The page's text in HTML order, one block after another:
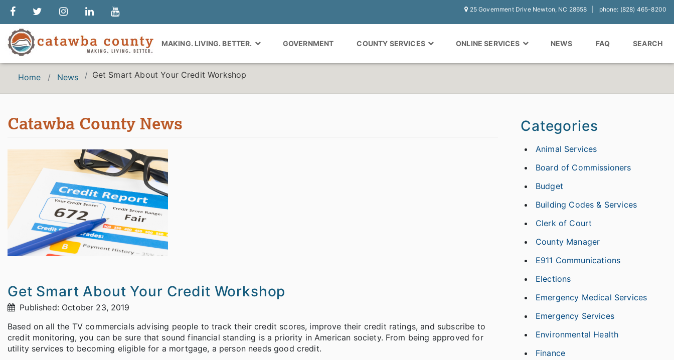
25 Government Drive Newton, NC 28658 phone: (828) 465-8200
MAKING. LIVING. BETTER. GOVERNMENT COUNTY SERVICES ONLINE SERVICES NEWS FAQ SEARCH
Home News Get Smart About Your Credit Workshop
Catawba County News
Get Smart About Your Credit Workshop
Published: October 23, 2019
Based on all the TV commercials advising people to track their credit scores, improve their credit ratings, and subscribe to
credit monitoring, you can be sure that sound financial standing is a priority in American society. From being approved for
utility services to becoming eligible for a mortgage, a person needs good credit.
Categories
Animal Services
Board of Commissioners
Budget
Building Codes & Services
Clerk of Court
County Manager
E911 Communications
Elections
Emergency Medical Services
Emergency Services
Environmental Health
Finance